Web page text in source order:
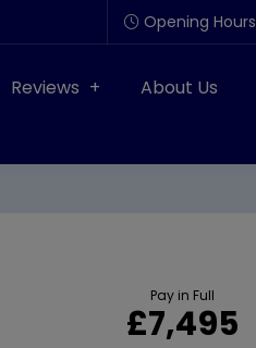
Opening Hours
Reviews About Us
Pay in Full
£7,495